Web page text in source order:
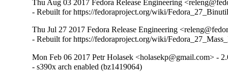
Thu Aug 03 2017 Fedora Release Engineering
- Rebuilt for https://fedoraproject.org/wiki/
Thu Jul 27 2017 Fedora Release Engineering
- Rebuilt for https://fedoraproject.org/wiki/
Mon Feb 06 2017 Petr Holasek <holasekp@gmail.com> -
- s390x arch enabled (bz1419064)